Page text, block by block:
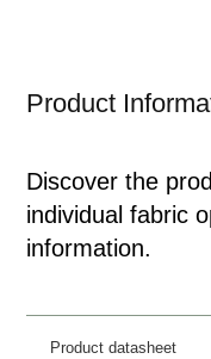
Product
Discover the
individual fabric
information.
Product datasheet